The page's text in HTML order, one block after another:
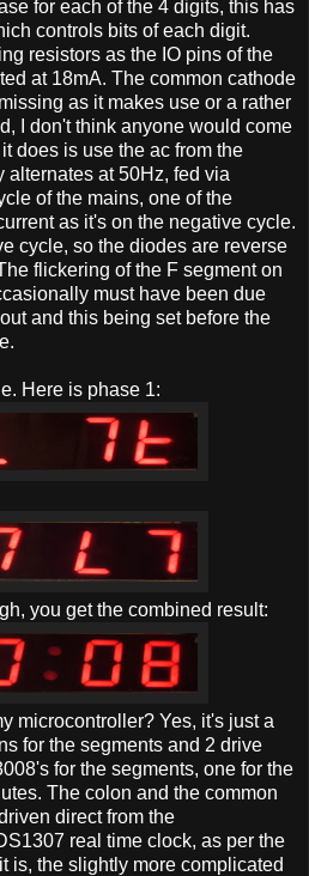
for each of the 4 digits, this has
controls bits of each digit.
resistors as the IO pins of the
at 18mA. The common cathode
as it makes use or a rather
I don't think anyone would come
does is use the ac from the
alternates at 50Hz, fed via
of the mains, one of the
as it's on the negative cycle.
cycle, so the diodes are reverse
flickering of the F segment on
must have been due
and this being set before the
Here is phase 1:
you get the combined result:
microcontroller? Yes, it's just a
for the segments and 2 drive
for the segments, one for the
The colon and the common
direct from the
real time clock, as per the
is, the slightly more complicated